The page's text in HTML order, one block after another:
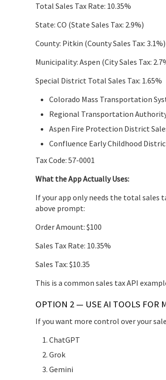
Total Sales Tax Rate: 10.35%
State: CO (State Sales Tax: 2.9%)
County: Pitkin (County Sales Tax: 3.1%)
Municipality: Aspen (City Sales Tax:
Special District Total Sales Tax: 1.65%
Colorado Mass Transportation
Regional Transportation Authority
Aspen Fire Protection District
Confluence Early Childhood
Tax Code: 57-0001
What the App Actually Uses:
If your app only needs the total
above prompt:
Order Amount: $100
Sales Tax Rate: 10.35%
Sales Tax: $10.35
This is a common sales tax API
OPTION 2 — USE AI TOOLS FOR
If you want more control over your
ChatGPT
Grok
Gemini